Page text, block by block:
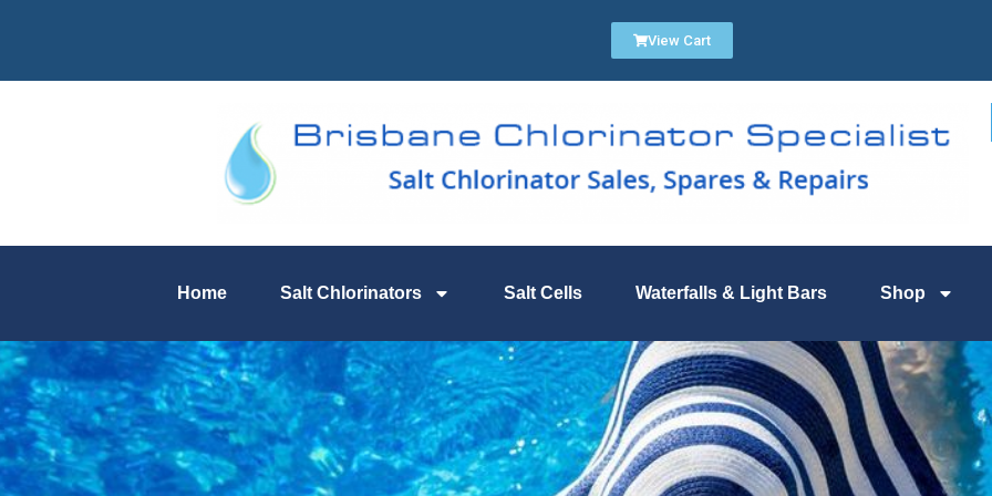
View Cart
Home Salt Chlorinators Salt Cells Waterfalls & Light Bars Shop